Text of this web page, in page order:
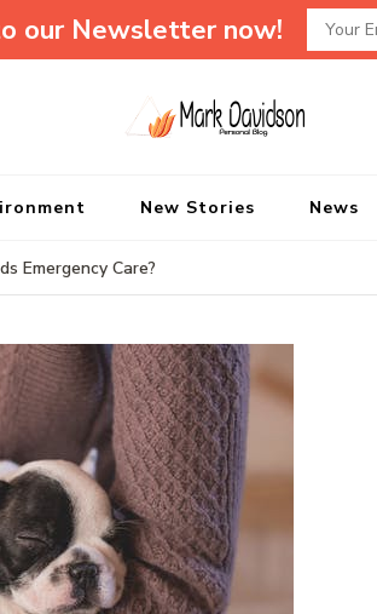
our Newsletter now!
New Stories News
Emergency Care?